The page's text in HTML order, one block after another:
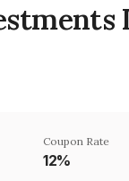
Coupon Rate
12%